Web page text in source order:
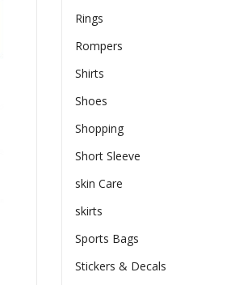
Rings
Rompers
Shirts
Shoes
Shopping
Short Sleeve
skin Care
skirts
Sports Bags
Stickers & Decals